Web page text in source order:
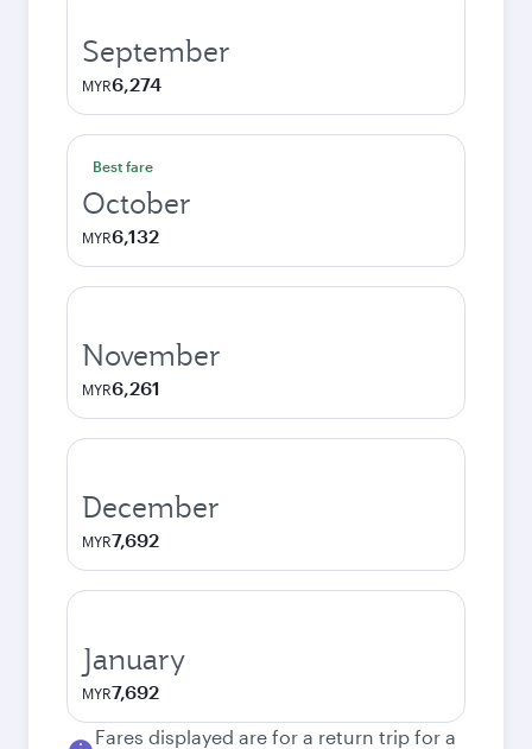
September
MYR6,274
Best fare
October
MYR6,132
November
MYR6,261
December
MYR7,692
January
MYR7,692
Fares displayed are for a return trip for a